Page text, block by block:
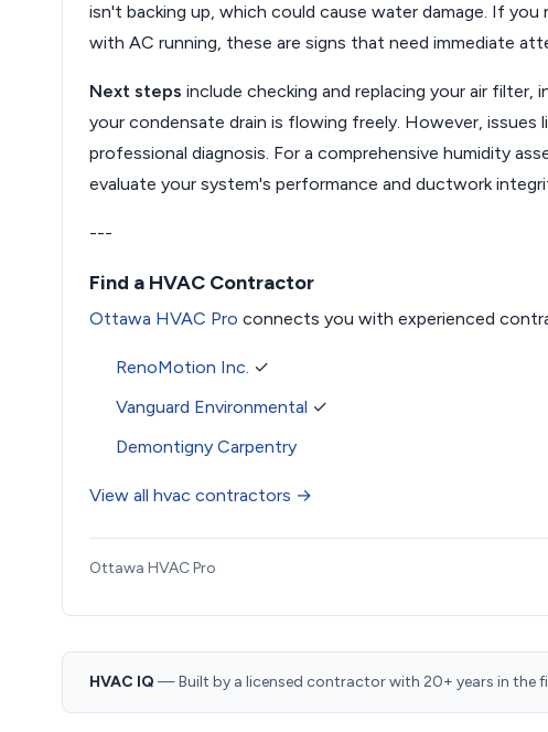
isn't backing up, which could cause water damage. If
with AC running, these are signs that need immediate
Next steps include checking and replacing your air filter,
your condensate drain is flowing freely. However, issues
professional diagnosis. For a comprehensive humidity
evaluate your system's performance and ductwork
---
Find a HVAC Contractor
Ottawa HVAC Pro connects you with experienced
RenoMotion Inc. ✓
Vanguard Environmental ✓
Demontigny Carpentry
View all hvac contractors →
Ottawa HVAC Pro
HVAC IQ — Built by a licensed contractor with 20+ years in the